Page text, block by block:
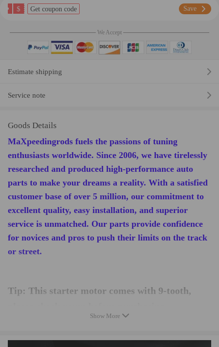
$ Get coupon code Save
We Accept
Estimate shipping
Service note
Goods Details
MaXpeedingrods fuels the passions of tuning
enthusiasts worldwide. Since 2006, we have tirelessly
researched and produced high-performance auto
parts to make your dreams a reality. With a satisfied
customer base of over 5 million, our commitment to
excellent quality, easy installation, and superior
service is unmatched. Our parts provide confidence
for novices and pros to push their limits on the track
or street.
Tip: This starter motor comes with 9-tooth,
Show More